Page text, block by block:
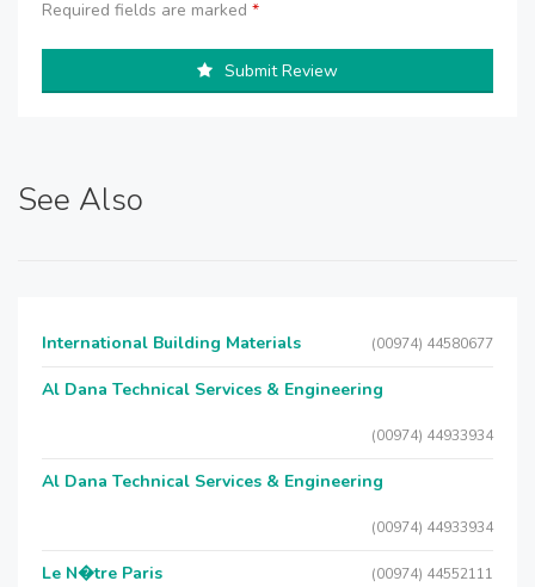
Required fields are marked *
Submit Review
See Also
International Building Materials (00974) 44580677
Al Dana Technical Services & Engineering
(00974) 44933934
Al Dana Technical Services & Engineering
(00974) 44933934
Le N�tre Paris (00974) 44552111